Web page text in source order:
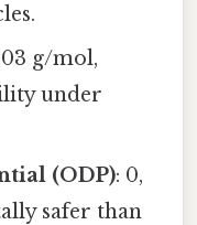
g/mol,
under
(ODP): 0,
safer than